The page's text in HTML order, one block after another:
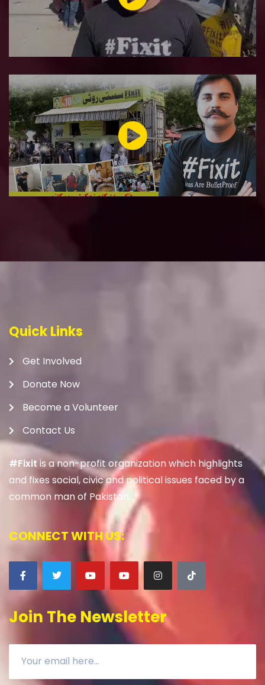
Quick Links
Get Involved
Donate Now
Become a Volunteer
Contact Us
#Fixitis a non-profit organization which highlights
and fixes social, civic and political issues faced by a
common man of Pakistan.
CONNECT WITH US:
Join The Newsletter